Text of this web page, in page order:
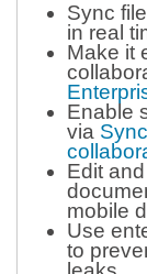
Sync
in real
Make it
Enable
via
Edit
mobile
Use
to